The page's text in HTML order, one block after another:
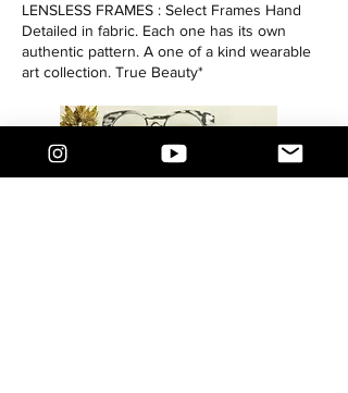
LENSLESS FRAMES : Select Frames Hand
Detailed in fabric. Each one has its own
authentic pattern. A one of a kind wearable
art collection. True Beauty*